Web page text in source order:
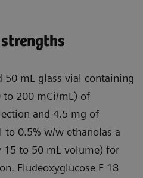
50 mL glass vial containing
to 200 mCi/mL) of
and 4.5 mg of
0.5% w/w ethanolas a
15 to 50 mL volume) for
Fludeoxyglucose F 18